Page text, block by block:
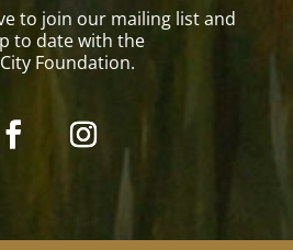
to join our mailing list and
to date with the
Foundation.